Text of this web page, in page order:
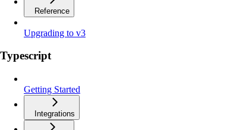
Reference
Upgrading to v3
Typescript
Getting Started
Integrations